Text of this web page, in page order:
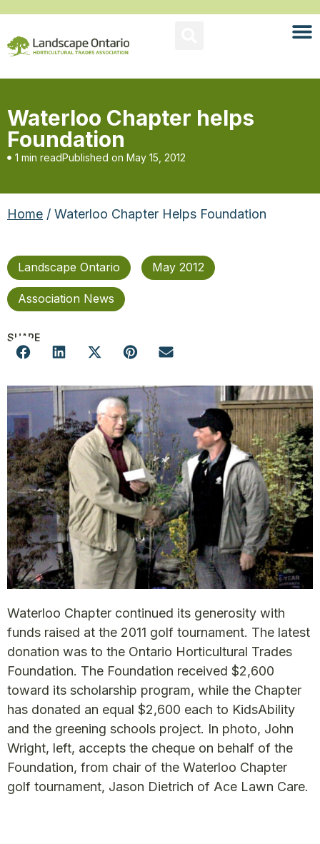
Waterloo Chapter helps
Foundation
1 min readPublished on May 15, 2012
Home / Waterloo Chapter Helps Foundation
Landscape Ontario May 2012
Association News
SHARE
Waterloo Chapter continued its generosity with
funds raised at the 2011 golf tournament. The latest
donation was to the Ontario Horticultural Trades
Foundation. The Foundation received $2,600
toward its scholarship program, while the Chapter
has donated an equal $2,600 each to KidsAbility
and the greening schools project. In photo, John
Wright, left, accepts the cheque on behalf of the
Foundation, from chair of the Waterloo Chapter
golf tournament, Jason Dietrich of Ace Lawn Care.